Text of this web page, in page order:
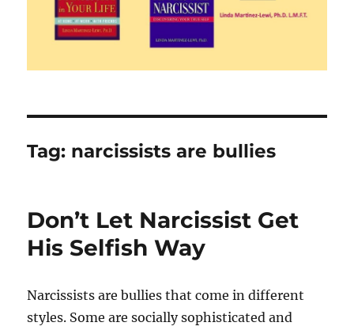
Tag: narcissists are bullies
Don’t Let Narcissist Get
His Selfish Way
Narcissists are bullies that come in different
styles. Some are socially sophisticated and